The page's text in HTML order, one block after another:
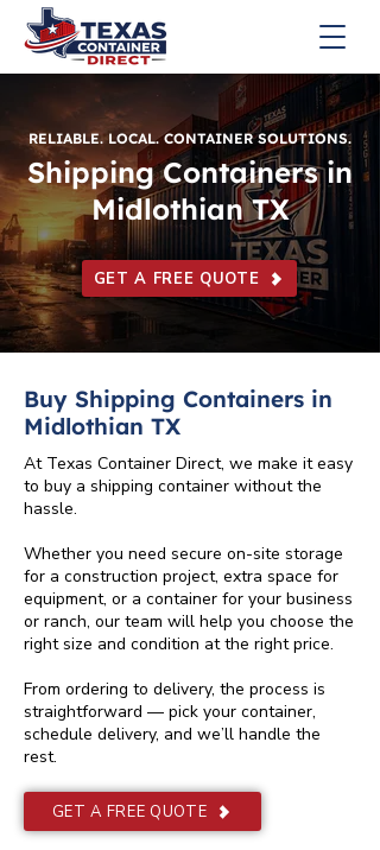
RELIABLE. LOCAL. CONTAINER SOLUTIONS.
Shipping Containers in
Midlothian TX
GET A FREE QUOTE
Buy Shipping Containers in
Midlothian TX
At Texas Container Direct, we make it easy
to buy a shipping container without the
hassle.
Whether you need secure on-site storage
for a construction project, extra space for
equipment, or a container for your business
or ranch, our team will help you choose the
right size and condition at the right price.
From ordering to delivery, the process is
straightforward — pick your container,
schedule delivery, and we’ll handle the
rest.
GET A FREE QUOTE